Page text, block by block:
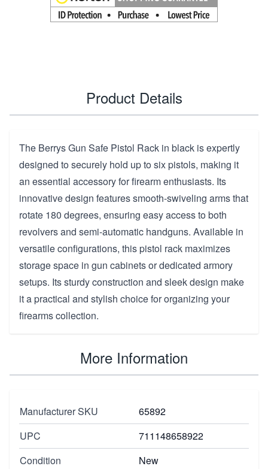
Product Details
The Berrys Gun Safe Pistol Rack in black is expertly
designed to securely hold up to six pistols, making it
an essential accessory for firearm enthusiasts. Its
innovative design features smooth-swiveling arms that
rotate 180 degrees, ensuring easy access to both
revolvers and semi-automatic handguns. Available in
versatile configurations, this pistol rack maximizes
storage space in gun cabinets or dedicated armory
setups. Its sturdy construction and sleek design make
it a practical and stylish choice for organizing your
firearms collection.
More Information
Manufacturer SKU
65892
UPC
711148658922
Condition
New